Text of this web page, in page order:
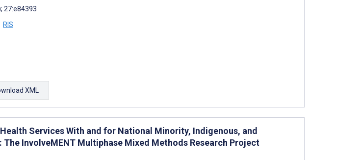
27:e84393
RIS
XML
Services With and for National Minority, Indigenous, and
The InvolveMENT Multiphase Mixed Methods Research Project